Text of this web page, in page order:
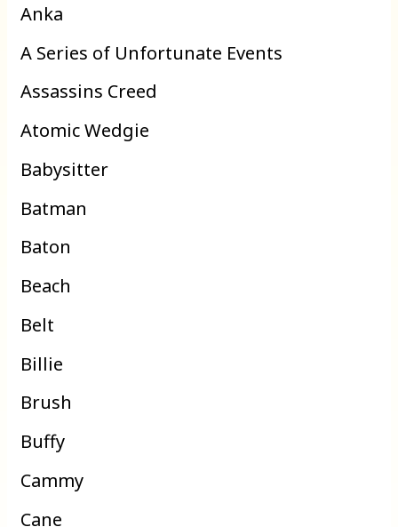
Anka
A Series of Unfortunate Events
Assassins Creed
Atomic Wedgie
Babysitter
Batman
Baton
Beach
Belt
Billie
Brush
Buffy
Cammy
Cane